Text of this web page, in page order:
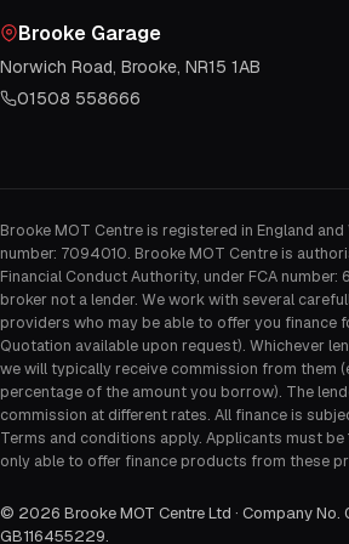
Brooke Garage
Norwich Road, Brooke, NR15 1AB
01508 558666
Brooke MOT Centre is registered in England
number: 7094010. Brooke MOT Centre is
Financial Conduct Authority, under FCA number:
broker not a lender. We work with several
providers who may be able to offer you finance
Quotation available upon request). Whichever
we will typically receive commission from them
percentage of the amount you borrow). The
commission at different rates. All finance is
Terms and conditions apply. Applicants must be
only able to offer finance products from these
© 2026 Brooke MOT Centre Ltd · Company No.
GB116455229.